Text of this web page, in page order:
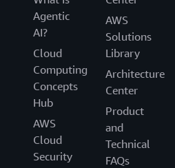
Agentic
AI?
Cloud
Computing
Concepts
Hub
AWS
Cloud
Security
AWS
Solutions
Library
Architecture
Center
Product
and
Technical
FAQs